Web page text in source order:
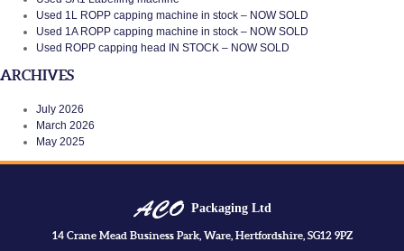
Used 1L ROPP capping machine in stock – NOW SOLD
Used 1A ROPP capping machine in stock – NOW SOLD
Used ROPP capping head IN STOCK – NOW SOLD
ARCHIVES
July 2026
March 2026
May 2025
Packaging Ltd
14 Crane Mead Business Park, Ware, Hertfordshire, SG12 9PZ